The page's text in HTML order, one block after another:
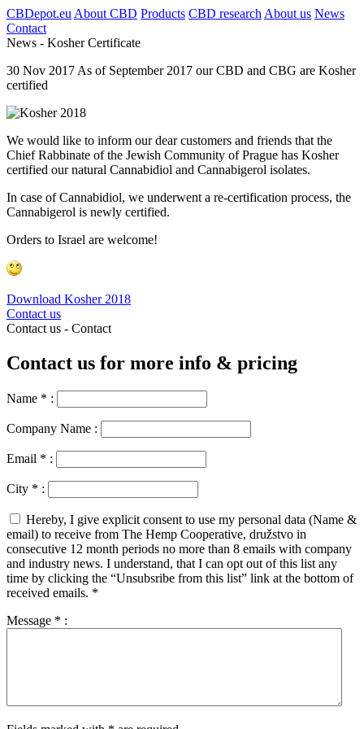
CBDepot.eu About CBD Products CBD research About us News
Contact
News - Kosher Certificate
30 Nov 2017 As of September 2017 our CBD and CBG are Kosher
certified
We would like to inform our dear customers and friends that the
Chief Rabbinate of the Jewish Community of Prague has Kosher
certified our natural Cannabidiol and Cannabigerol isolates.
In case of Cannabidiol, we underwent a re-certification process, the
Cannabigerol is newly certified.
Orders to Israel are welcome!
Download Kosher 2018
Contact us
Contact us - Contact
Contact us for more info & pricing
Name * :
Company Name :
Email * :
City * :
Hereby, I give explicit consent to use my personal data (Name &
email) to receive from The Hemp Cooperative, družstvo in
consecutive 12 month periods no more than 8 emails with company
and industry news. I understand, that I can opt out of this list any
time by clicking the “Unsubsribe from this list” link at the bottom of
received emails. *
Message * :